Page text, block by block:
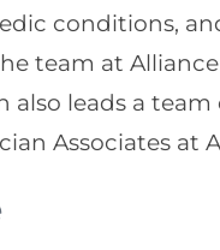
conditions,
team at
also leads a
Associates at